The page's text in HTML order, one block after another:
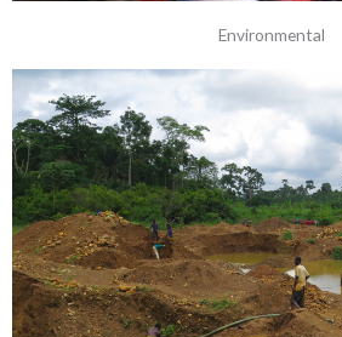
Environmental